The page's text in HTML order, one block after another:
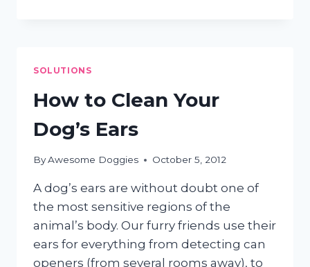
SOLUTIONS
How to Clean Your
Dog’s Ears
ByAwesome Doggies October 5, 2012
A dog’s ears are without doubt one of
the most sensitive regions of the
animal’s body. Our furry friends use their
ears for everything from detecting can
openers (from several rooms away), to